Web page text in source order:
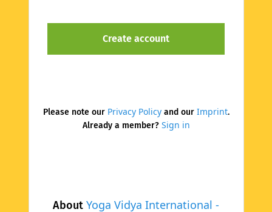
About Yoga Vidya International -
Please note our Privacy Policyand our Imprint.
Already a member? Sign in